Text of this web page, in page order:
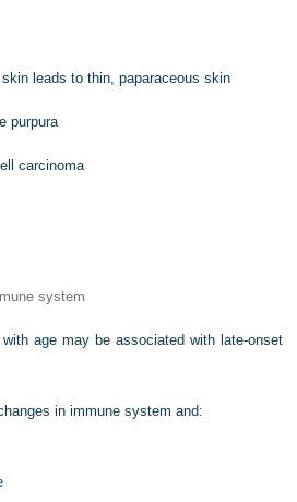
leads to thin, paparaceous skin
purpura
carcinoma
system
age may be associated with late-onset
in immune system and: